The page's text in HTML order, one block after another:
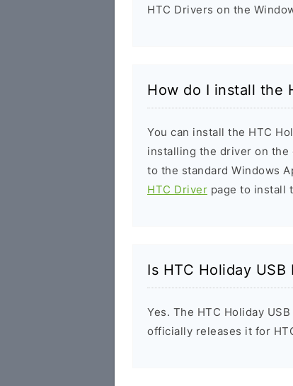
HTC Drivers on the
How do I install the
You can install the HTC
installing the driver on
to the standard Windows
HTC Driver page to install
Is HTC Holiday USB
Yes. The HTC Holiday
officially releases it for